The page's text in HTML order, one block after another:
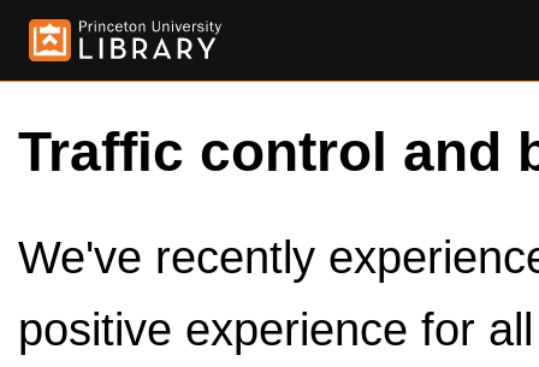
Traffic control and
We've recently
positive experience for